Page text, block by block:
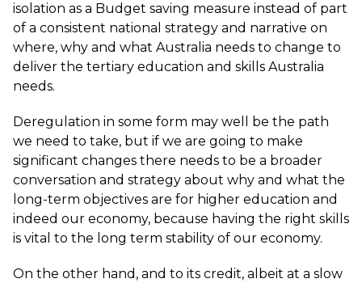
isolation as a Budget saving measure instead of part
of a consistent national strategy and narrative on
where, why and what Australia needs to change to
deliver the tertiary education and skills Australia
needs.
Deregulation in some form may well be the path
we need to take, but if we are going to make
significant changes there needs to be a broader
conversation and strategy about why and what the
long-term objectives are for higher education and
indeed our economy, because having the right skills
is vital to the long term stability of our economy.
On the other hand, and to its credit, albeit at a slow